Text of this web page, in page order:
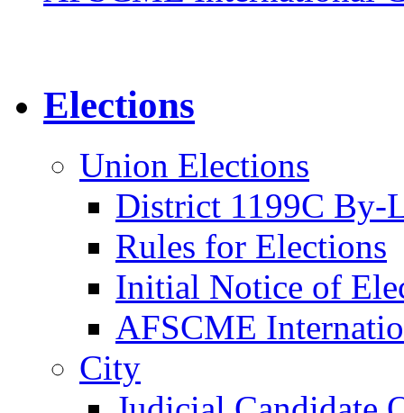
Elections
Union Elections
District 1199C By-
Rules for Elections
Initial Notice of
AFSCME
City